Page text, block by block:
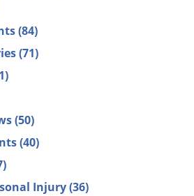
(84)
(71)
(50)
(40)
Injury(36)